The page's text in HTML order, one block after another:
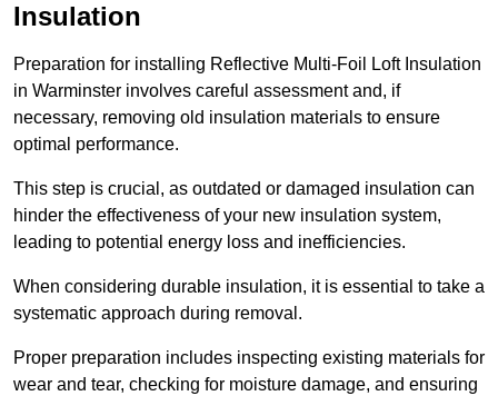
Insulation
Preparation for installing Reflective Multi-Foil Loft Insulation
in Warminster involves careful assessment and, if
necessary, removing old insulation materials to ensure
optimal performance.
This step is crucial, as outdated or damaged insulation can
hinder the effectiveness of your new insulation system,
leading to potential energy loss and inefficiencies.
When considering durable insulation, it is essential to take a
systematic approach during removal.
Proper preparation includes inspecting existing materials for
wear and tear, checking for moisture damage, and ensuring